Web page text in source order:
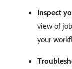
Inspect
view of
your